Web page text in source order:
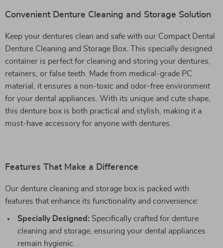
Convenient Denture Cleaning and Storage Solution
Keep your dentures clean and safe with our Compact Dental
Denture Cleaning and Storage Box. This specially designed
container is perfect for cleaning and storing your dentures,
retainers, or false teeth. Made from medical-grade PC
material, it ensures a non-toxic and odor-free environment
for your dental appliances. With its unique and cute shape,
this denture box is both practical and stylish, making it a
must-have accessory for anyone with dentures.
Features That Make a Difference
Our denture cleaning and storage box is packed with
features that enhance its functionality and convenience:
Specially Designed: Specifically crafted for denture
cleaning and storage, ensuring your dental appliances
remain hygienic.